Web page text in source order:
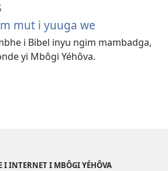
mut i yuuga we
i Bibel inyu ngim mambadga,
yi Mbôgi Yéhôva.
I INTERNET I MBÔGI YÉHÔVA